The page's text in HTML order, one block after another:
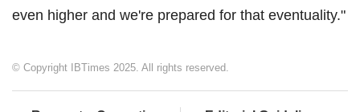
even higher and we're prepared for that eventuality."
© Copyright IBTimes 2025. All rights reserved.